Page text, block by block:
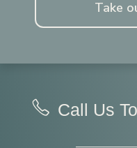
Take
Call Us